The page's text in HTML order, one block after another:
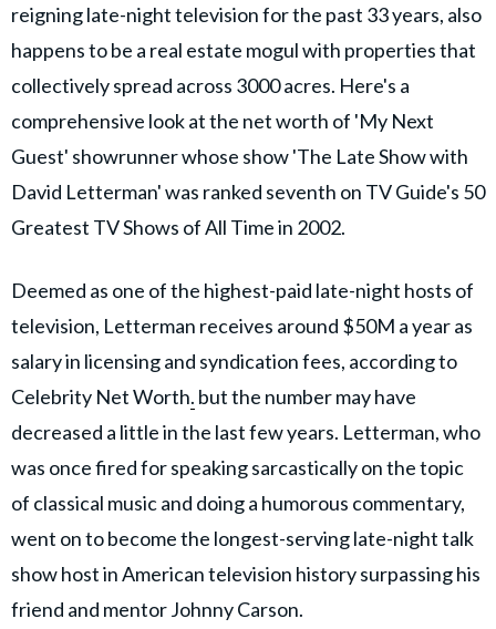
reigning late-night television for the past 33 years, also
happens to be a real estate mogul with properties that
collectively spread across 3000 acres. Here's a
comprehensive look at the net worth of 'My Next
Guest' showrunner whose show 'The Late Show with
David Letterman' was ranked seventh on TV Guide's 50
Greatest TV Shows of All Time in 2002.
Deemed as one of the highest-paid late-night hosts of
television, Letterman receives around $50M a year as
salary in licensing and syndication fees, according to
Celebrity Net Worth. but the number may have
decreased a little in the last few years. Letterman, who
was once fired for speaking sarcastically on the topic
of classical music and doing a humorous commentary,
went on to become the longest-serving late-night talk
show host in American television history surpassing his
friend and mentor Johnny Carson.